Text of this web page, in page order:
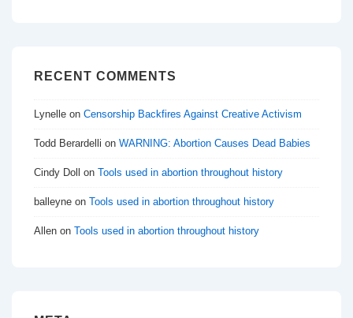
RECENT COMMENTS
Lynelle on Censorship Backfires Against Creative Activism
Todd Berardelli on WARNING: Abortion Causes Dead Babies
Cindy Doll on Tools used in abortion throughout history
balleyne on Tools used in abortion throughout history
Allen on Tools used in abortion throughout history